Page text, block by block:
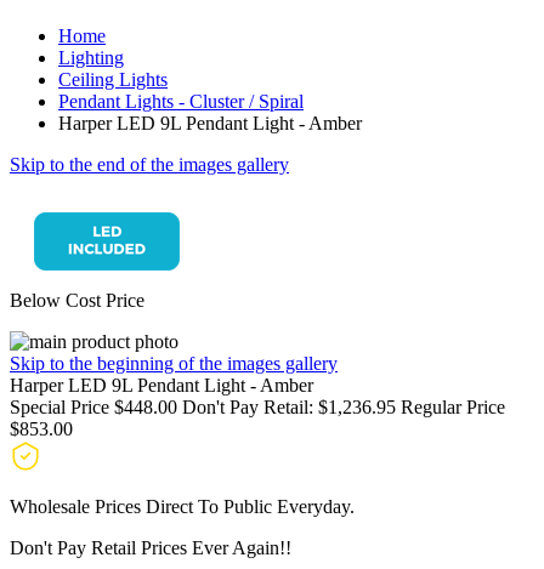
Home
Lighting
Ceiling Lights
Pendant Lights - Cluster / Spiral
Harper LED 9L Pendant Light - Amber
Skip to the end of the images gallery
Below Cost Price
Skip to the beginning of the images gallery
Harper LED 9L Pendant Light - Amber
Special Price $448.00 Don't Pay Retail: $1,236.95 Regular Price
$853.00
Wholesale Prices Direct To Public Everyday.
Don't Pay Retail Prices Ever Again!!